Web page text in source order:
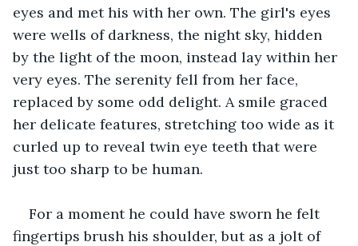
eyes and met his with her own. The girl's eyes
were wells of darkness, the night sky, hidden
by the light of the moon, instead lay within her
very eyes. The serenity fell from her face,
replaced by some odd delight. A smile graced
her delicate features, stretching too wide as it
curled up to reveal twin eye teeth that were
just too sharp to be human.
For a moment he could have sworn he felt
fingertips brush his shoulder, but as a jolt of